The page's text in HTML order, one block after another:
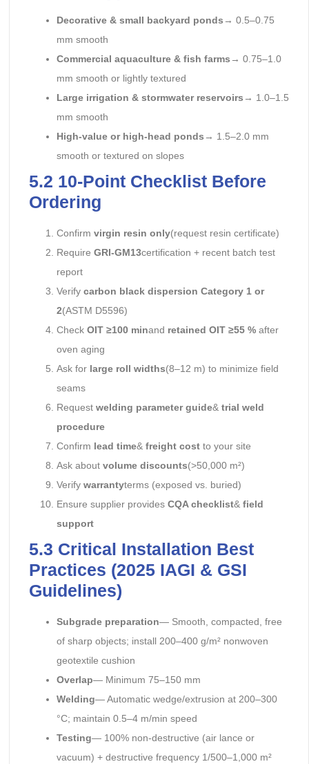
Decorative & small backyard ponds → 0.5–0.75
mm smooth
Commercial aquaculture & fish farms → 0.75–1.0
mm smooth or lightly textured
Large irrigation & stormwater reservoirs → 1.0–1.5
mm smooth
High-value or high-head ponds → 1.5–2.0 mm
smooth or textured on slopes
5.2 10-Point Checklist Before
Ordering
Confirm virgin resin only(request resin certificate)
Require GRI-GM13certification + recent batch test
report
Verify carbon black dispersion Category 1 or
2(ASTM D5596)
Check OIT ≥100 minand retained OIT ≥55 %after
oven aging
Ask for large roll widths(8–12 m) to minimize field
seams
Request welding parameter guide& trial weld
procedure
Confirm lead time& freight costto your site
Ask about volume discounts(>50,000 m²)
Verify warrantyterms (exposed vs. buried)
Ensure supplier provides CQA checklist& field
support
5.3 Critical Installation Best
Practices (2025 IAGI & GSI
Guidelines)
Subgrade preparation— Smooth, compacted, free
of sharp objects; install 200–400 g/m² nonwoven
geotextile cushion
Overlap— Minimum 75–150 mm
Welding— Automatic wedge/extrusion at 200–300
°C; maintain 0.5–4 m/min speed
Testing— 100% non-destructive (air lance or
vacuum) + destructive frequency 1/500–1,000 m²